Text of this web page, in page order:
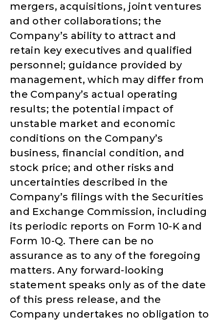
mergers, acquisitions, joint ventures
and other collaborations; the
Company’s ability to attract and
retain key executives and qualified
personnel; guidance provided by
management, which may differ from
the Company’s actual operating
results; the potential impact of
unstable market and economic
conditions on the Company’s
business, financial condition, and
stock price; and other risks and
uncertainties described in the
Company’s filings with the Securities
and Exchange Commission, including
its periodic reports on Form 10-K and
Form 10-Q. There can be no
assurance as to any of the foregoing
matters. Any forward-looking
statement speaks only as of the date
of this press release, and the
Company undertakes no obligation to